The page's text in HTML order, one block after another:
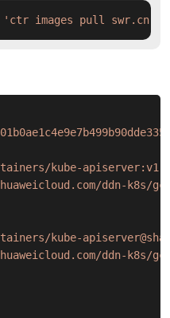
'ctr images pull swr.cn-
kube-
ddn-
kube-
ddn-k8s/